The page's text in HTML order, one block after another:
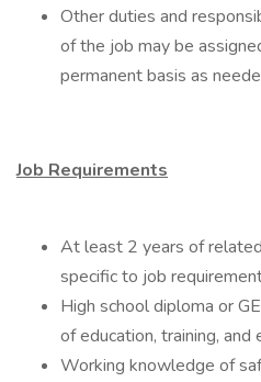
Other duties and
of the job may be
permanent basis as
Job Requirements
At least 2 years of
specific to job
High school diploma or
of education, training, and
Working knowledge of